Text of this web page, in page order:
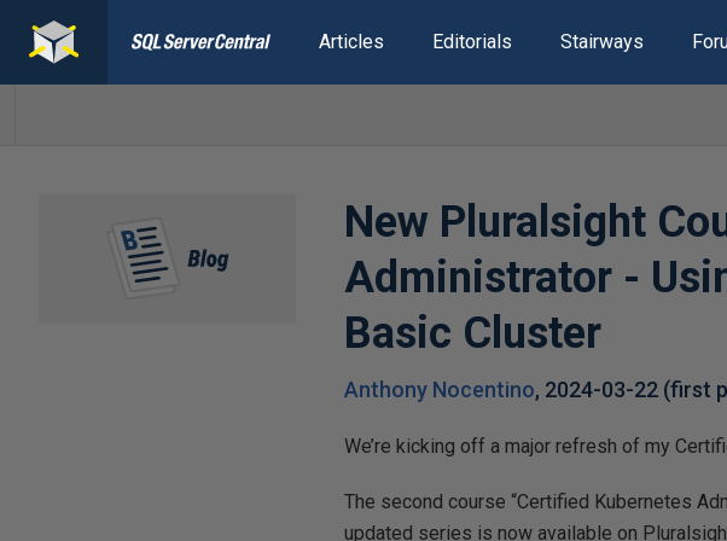
Articles Editorials Stairways
New Pluralsight
Administrator -
Basic Cluster
Anthony Nocentino, 2024-03-22 (first
We’re kicking off a major refresh of my
The second course “Certified Kubernetes
updated series is now available on